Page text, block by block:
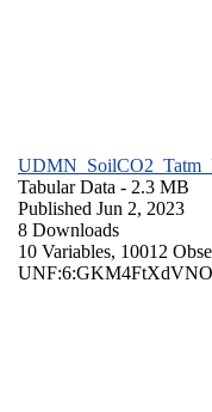
Tabular Data - 2.3 MB
Published Jun 2, 2023
8 Downloads
10 Variables, 10012